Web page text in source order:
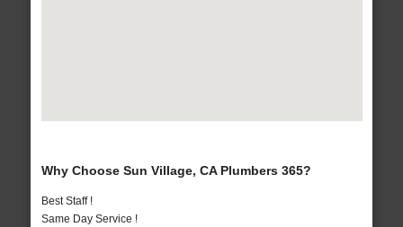
Why Choose Sun Village, CA Plumbers 365?
Best Staff !
Same Day Service !